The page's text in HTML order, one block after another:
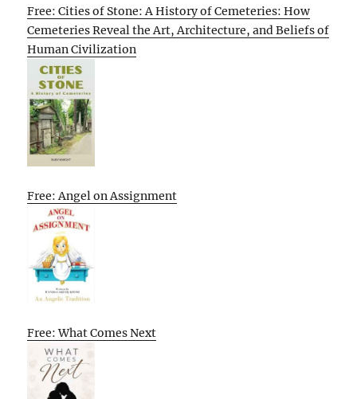
Free: Cities of Stone: A History of Cemeteries: How
Cemeteries Reveal the Art, Architecture, and Beliefs of
Human Civilization
Free: Angel on Assignment
Free: What Comes Next